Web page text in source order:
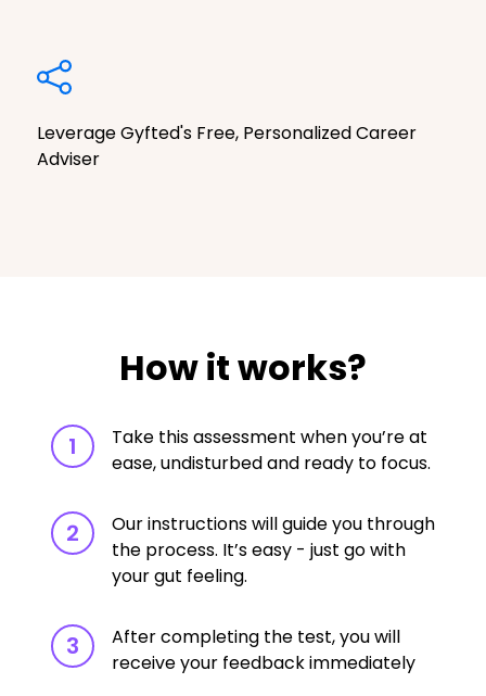
Leverage Gyfted's Free, Personalized Career
Adviser
How it works?
1
Take this assessment when you’re at
ease, undisturbed and ready to focus.
2
Our instructions will guide you through
the process. It’s easy - just go with
your gut feeling.
3
After completing the test, you will
receive your feedback immediately